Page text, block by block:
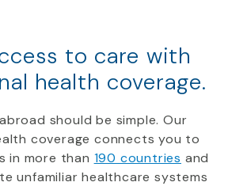
to care with
health coverage.
should be simple. Our
coverage connects you to
in more than 190 countries and
unfamiliar healthcare systems